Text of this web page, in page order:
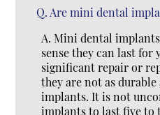
Q. Are mini dental
A. Mini dental
sense they can last for
significant repair or
they are not as
implants. It is not
implants to last five to